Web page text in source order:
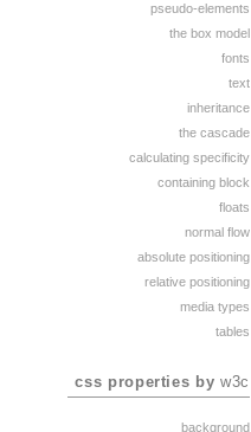
pseudo-elements
the box model
fonts
text
inheritance
the cascade
calculating specificity
containing block
floats
normal flow
absolute positioning
relative positioning
media types
tables
css properties byw3c
background